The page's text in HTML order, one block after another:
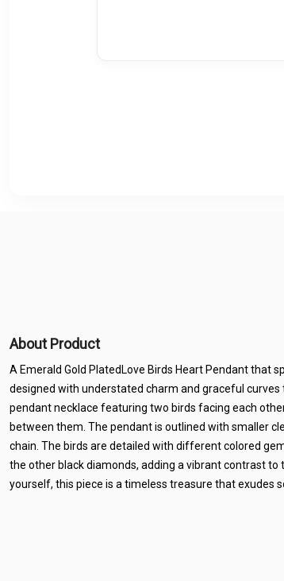
About Product
A Emerald Gold PlatedLove Birds Heart Pendant that
designed with understated charm and graceful
pendant necklace featuring two birds facing each
between them. The pendant is outlined with smaller
chain. The birds are detailed with different colored
the other black diamonds, adding a vibrant contrast to
yourself, this piece is a timeless treasure that exudes